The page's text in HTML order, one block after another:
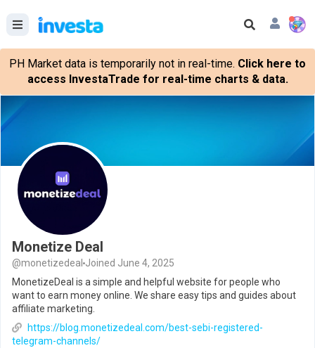
PH Market data is temporarily not in real-time. Click here to
access InvestaTrade for real-time charts & data.
Monetize Deal
@monetizedeal Joined June 4, 2025
MonetizeDeal is a simple and helpful website for people who
want to earn money online. We share easy tips and guides about
affiliate marketing.
https://blog.monetizedeal.com/best-sebi-registered-
telegram-channels/